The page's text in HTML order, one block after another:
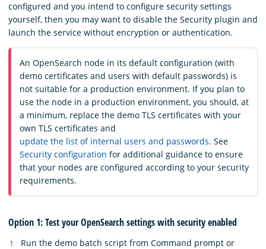
configured and you intend to configure security settings
yourself, then you may want to disable the Security plugin and
launch the service without encryption or authentication.
An OpenSearch node in its default configuration (with
demo certificates and users with default passwords) is
not suitable for a production environment. If you plan to
use the node in a production environment, you should, at
a minimum, replace the demo TLS certificates with your
own TLS certificates and
update the list of internal users and passwords. See
Security configuration for additional guidance to ensure
that your nodes are configured according to your security
requirements.
Option 1: Test your OpenSearch settings with security enabled
Run the demo batch script from Command prompt or